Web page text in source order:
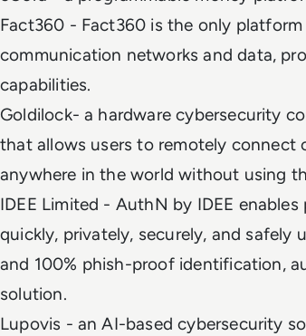
Fact360 - Fact360 is the only
communication networks and data,
capabilities.
Goldilock- a hardware cybersecurity
that allows users to remotely connect
anywhere in the world without using
IDEE Limited - AuthN by IDEE
quickly, privately, securely, and safely
and 100% phish-proof identification,
solution.
Lupovis - an AI-based cybersecurity